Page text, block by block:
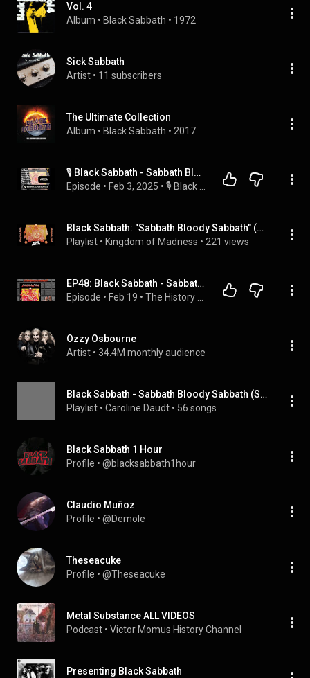
Vol. 4
Album • Black Sabbath • 1972
Sick Sabbath
Artist • 11 subscribers
The Ultimate Collection
Album • Black Sabbath • 2017
🎙️ Black Sabbath - Sabbath Bloody Sabbath (1973) #AnimatedAlbumCover
Episode • Feb 3, 2025 •
Black Sabbath: "Sabbath Bloody Sabbath" (1973) {1996 Remaster} 🎶💿Full Album💿🎶
Playlist • Kingdom of Madness • 221 views
EP48: Black Sabbath - Sabbath Bloody Sabbath
Episode • Feb 19 •
Ozzy Osbourne
Artist • 34.4M monthly audience
Black Sabbath - Sabbath Bloody Sabbath (Single)
Playlist • Caroline Daudt • 56 songs
Black Sabbath 1 Hour
Profile • @blacksabbath1hour
Claudio Muñoz
Profile • @Demole
Theseacuke
Profile • @Theseacuke
Metal Substance ALL VIDEOS
Podcast • Victor Momus History Channel
Presenting Black Sabbath